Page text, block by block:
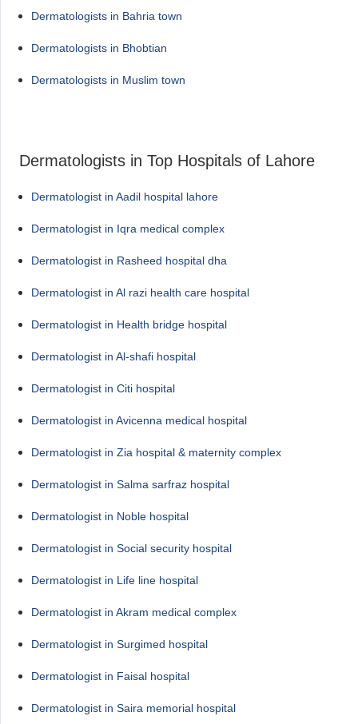
Dermatologists in Bahria town
Dermatologists in Bhobtian
Dermatologists in Muslim town
Dermatologists in Top Hospitals of Lahore
Dermatologist in Aadil hospital lahore
Dermatologist in Iqra medical complex
Dermatologist in Rasheed hospital dha
Dermatologist in Al razi health care hospital
Dermatologist in Health bridge hospital
Dermatologist in Al-shafi hospital
Dermatologist in Citi hospital
Dermatologist in Avicenna medical hospital
Dermatologist in Zia hospital & maternity complex
Dermatologist in Salma sarfraz hospital
Dermatologist in Noble hospital
Dermatologist in Social security hospital
Dermatologist in Life line hospital
Dermatologist in Akram medical complex
Dermatologist in Surgimed hospital
Dermatologist in Faisal hospital
Dermatologist in Saira memorial hospital